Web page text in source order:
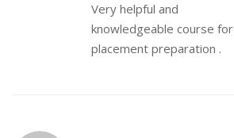
Very helpful and
knowledgeable course for
placement preparation .